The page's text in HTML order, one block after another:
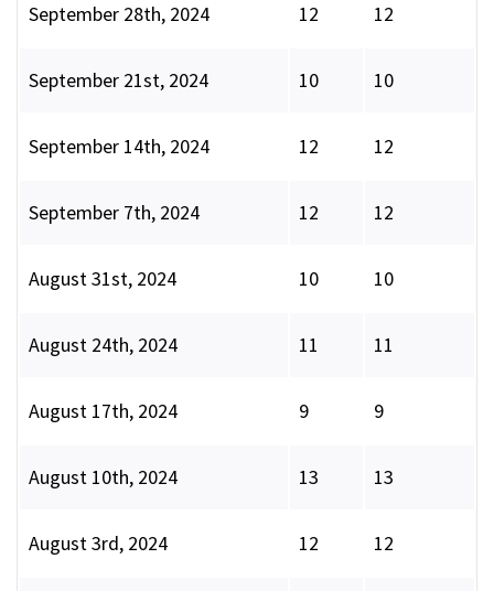
September 28th, 2024 12 12
September 21st, 2024 10 10
September 14th, 2024 12 12
September 7th, 2024 12 12
August 31st, 2024 10 10
August 24th, 2024 11 11
August 17th, 2024 9 9
August 10th, 2024 13 13
August 3rd, 2024 12 12